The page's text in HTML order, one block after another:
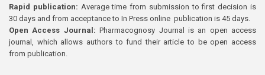
Rapid publication: Average time from submission to first decision is
30 days and from acceptance to In Press online publication is 45 days.
Open Access Journal:Pharmacognosy Journal is an open access
journal, which allows authors to fund their article to be open access
from publication.